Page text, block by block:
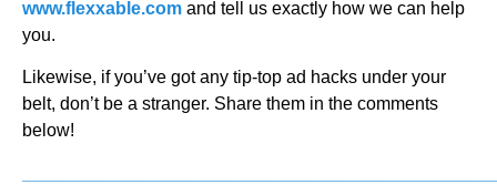
www.flexxable.com and tell us exactly how we can help
you.
Likewise, if you’ve got any tip-top ad hacks under your
belt, don’t be a stranger. Share them in the comments
below!